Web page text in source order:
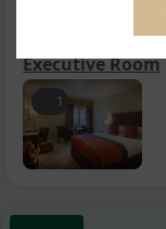
1
Executive Room